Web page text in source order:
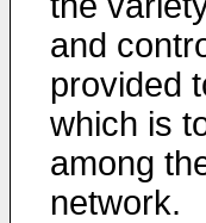
and
provided
which is
among
network.